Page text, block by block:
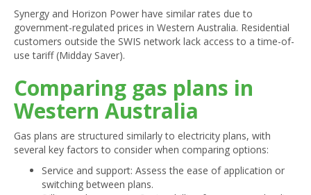
Synergy and Horizon Power have similar rates due to
government-regulated prices in Western Australia. Residential
customers outside the SWIS network lack access to a time-of-
use tariff (Midday Saver).
Comparing gas plans in
Western Australia
Gas plans are structured similarly to electricity plans, with
several key factors to consider when comparing options:
Service and support: Assess the ease of application or
switching between plans.